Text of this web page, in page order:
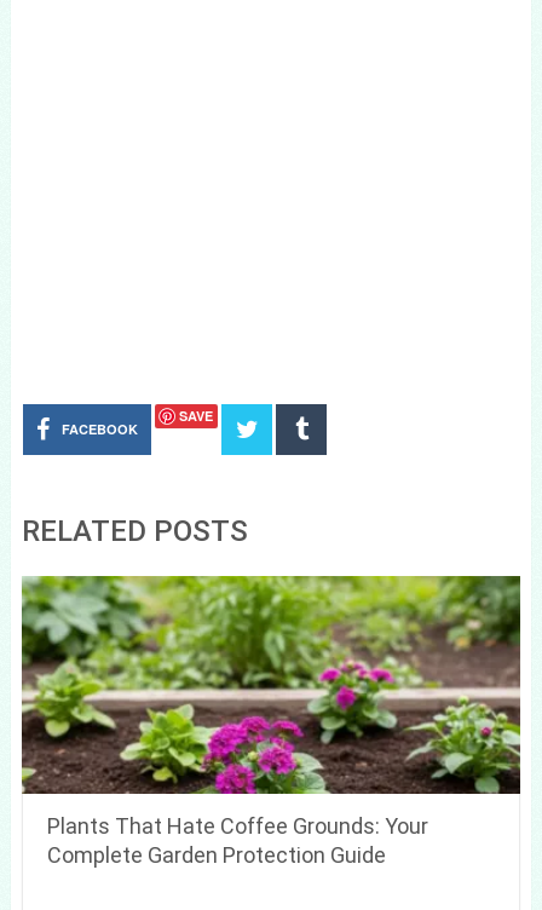
FACEBOOK
SAVE
RELATED POSTS
Plants That Hate Coffee Grounds: Your
Complete Garden Protection Guide